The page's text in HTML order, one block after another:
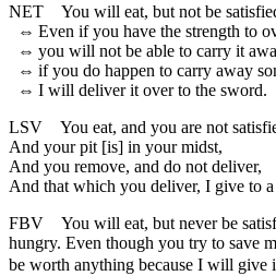
NET
You will eat, but not be
⇔ Even if you have the strength to
⇔ you will not be able to carry it
⇔ if you do happen to carry away
⇔ I will deliver it over to the sword.
LSV
You eat, and you are not
And your pit [is] in your midst,
And you remove, and do not deliver,
And that which you deliver, I give to
FBV
You will eat, but never be
hungry. Even though you try to save
be worth anything because I will give